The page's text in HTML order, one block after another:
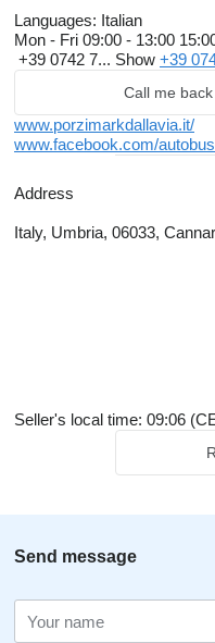
Languages: Italian
Mon - Fri 09:00 - 13:00
+39 0742 7... Show +39
Call me back
www.porzimarkdallavia.it/
www.facebook.com/
Address
Italy, Umbria, 06033,
Seller's local time: 09:06
Send message